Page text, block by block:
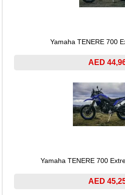
Yamaha TENERE 700
AED
Yamaha TENERE 700
AED